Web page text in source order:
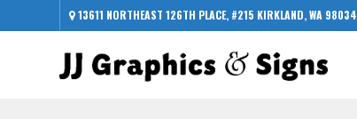
13611 NORTHEAST 126TH PLACE, #215 KIRKLAND, WA 98034